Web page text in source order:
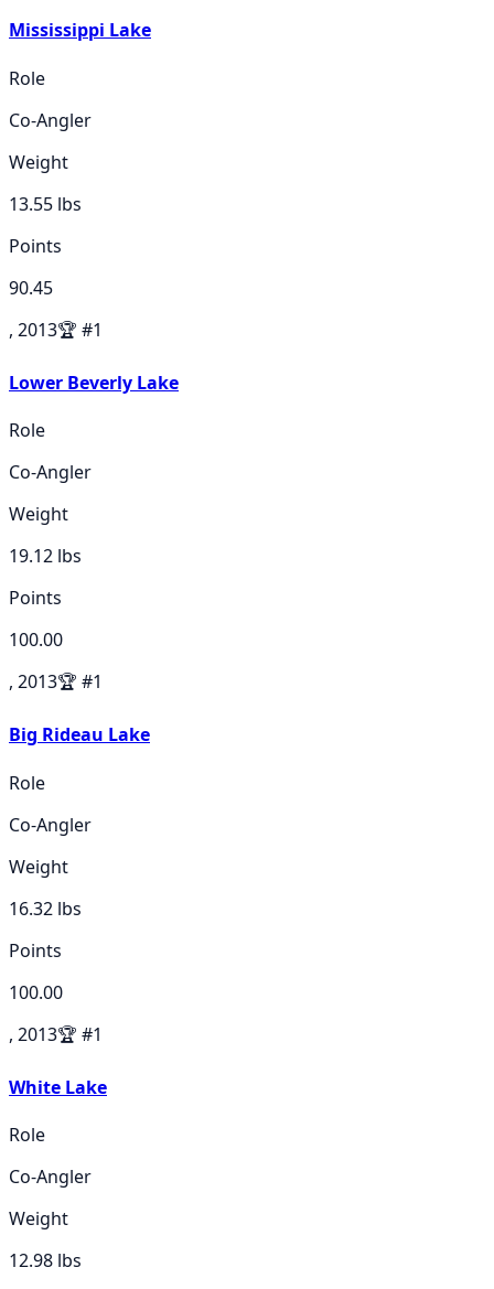
Mississippi Lake
Role
Co-Angler
Weight
13.55 lbs
Points
90.45
, 2013🏆 #1
Lower Beverly Lake
Role
Co-Angler
Weight
19.12 lbs
Points
100.00
, 2013🏆 #1
Big Rideau Lake
Role
Co-Angler
Weight
16.32 lbs
Points
100.00
, 2013🏆 #1
White Lake
Role
Co-Angler
Weight
12.98 lbs